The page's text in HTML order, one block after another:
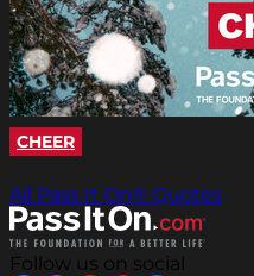
CHEER
All Pass It On® Quotes
Follow us on social